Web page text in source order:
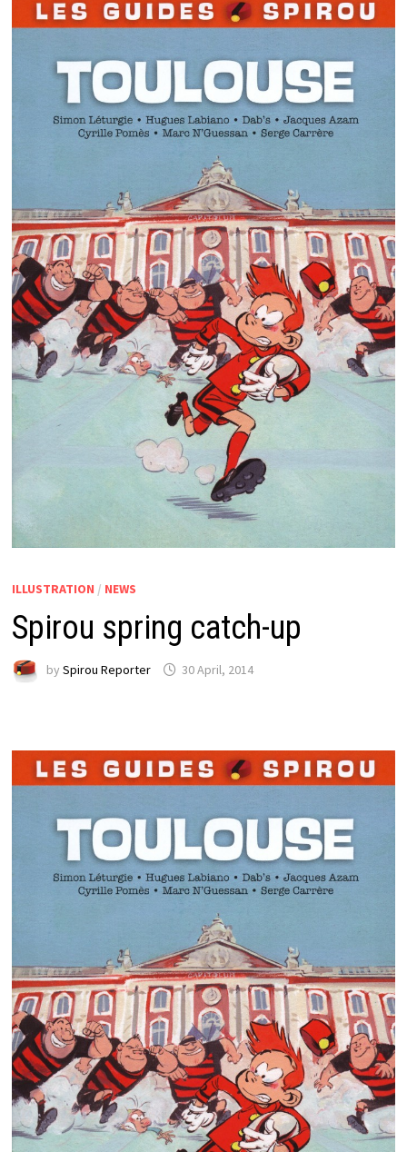
ILLUSTRATION / NEWS
Spirou spring catch-up
by Spirou Reporter 30 April, 2014